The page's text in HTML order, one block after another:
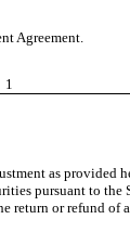
Agreement.
1
as provided
pursuant to
or refund